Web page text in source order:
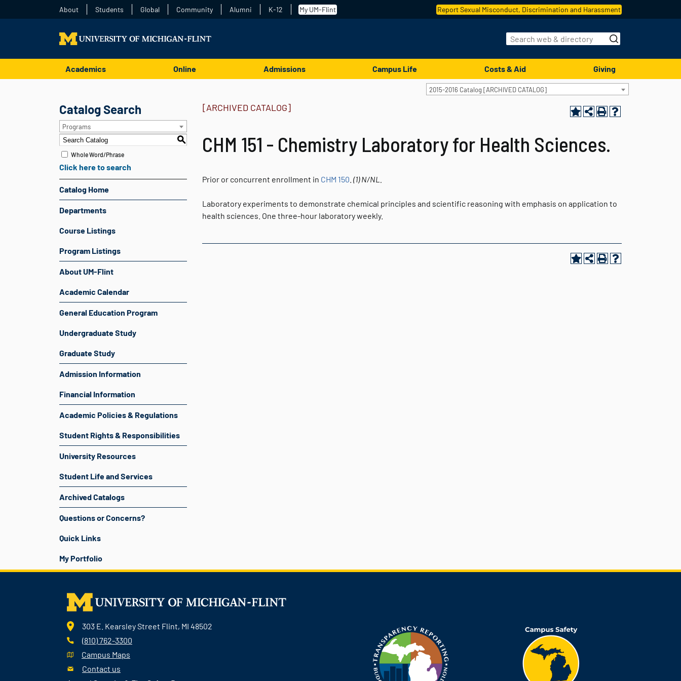
About Students Global Community Alumni K-12 My UM-Flint Report Sexual Misconduct, Discrimination and Harassment
Academics Online Admissions Campus Life Costs & Aid Giving
2015-2016 Catalog [ARCHIVED CATALOG]
Catalog Search
Programs
S
Whole Word/Phrase
Click here to search
Catalog Home
Departments
Course Listings
Program Listings
About UM-Flint
Academic Calendar
General Education Program
Undergraduate Study
Graduate Study
Admission Information
Financial Information
Academic Policies & Regulations
Student Rights & Responsibilities
University Resources
Student Life and Services
Archived Catalogs
Questions or Concerns?
Quick Links
My Portfolio
[ARCHIVED CATALOG]
CHM 151 - Chemistry Laboratory for Health Sciences.
Prior or concurrent enrollment in CHM 150 (1) N/NL.
Laboratory experiments to demonstrate chemical principles and scientific reasoning with emphasis on application to
health sciences. One three-hour laboratory weekly.
303 E. Kearsley Street Flint, MI 48502
(810) 762-3300
Campus Maps
Contact us